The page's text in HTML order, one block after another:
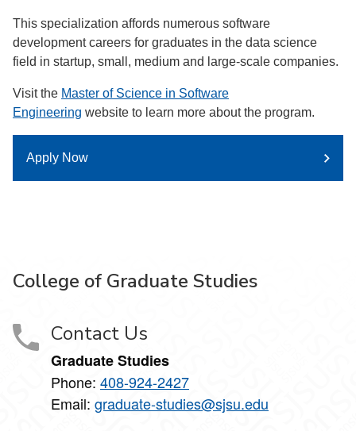
This specialization affords numerous software
development careers for graduates in the data science
field in startup, small, medium and large-scale companies.
Visit the Master of Science in Software
Engineering website to learn more about the program.
Apply Now
College of Graduate Studies
Contact Us
Graduate Studies
Phone: 408-924-2427
Email: graduate-studies@sjsu.edu